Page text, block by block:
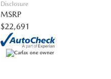
Disclosure
MSRP
$22,691